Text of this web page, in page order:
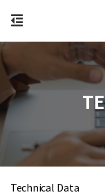
Technical Data